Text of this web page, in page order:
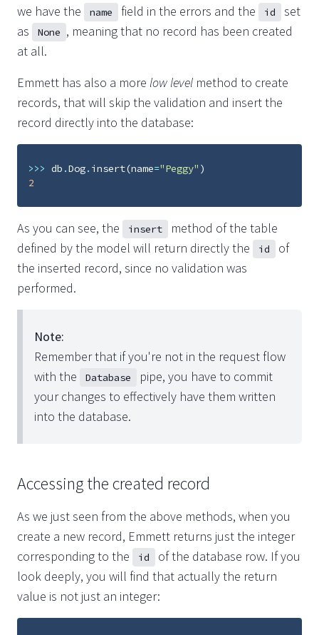
we have the name field in the errors and the id
set
as
None , meaning that no record has been created
at all.
Emmett has also a more low level method to create
records, that will skip the validation and insert the
record directly into the database:
>>> db .Dog. insert(name="Peggy" )
2
As you can see, the insert
method of the table
defined by the model will return directly the
id
of
the inserted record, since no validation was
performed.
Note:
Remember that if you're not in the request flow
with the
Database
pipe, you have to commit
your changes to effectively have them written
into the database.
Accessing the created record
As we just seen from the above methods, when you
create a new record, Emmett returns just the integer
corresponding to the
id
of the database row. If you
look deeply, you will find that actually the return
value is not just an integer: